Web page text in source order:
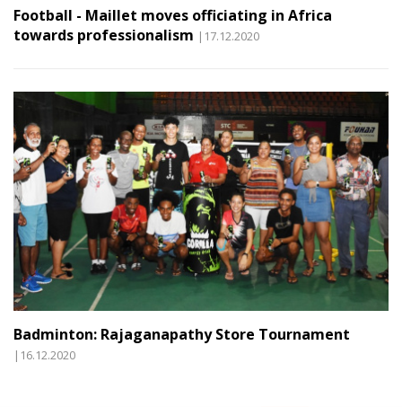
Football - Maillet moves officiating in Africa
towards professionalism |17.12.2020
Badminton: Rajaganapathy Store Tournament
|16.12.2020